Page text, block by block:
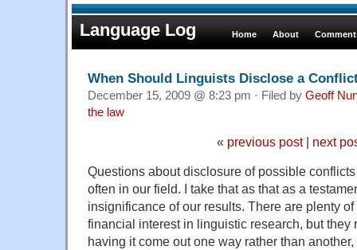
Language Log Home About
When Should Linguists Disclose a
December 15, 2009 @ 8:23 pm · Filed by Geoff
the law
« previous post| next
Questions about disclosure of possible
often in our field. I take that as that as a
insignificance of our results. There are plenty
financial interest in linguistic research, but they
having it come out one way rather than